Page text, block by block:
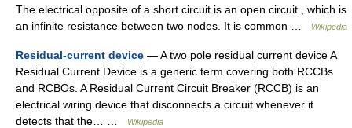
The electrical opposite of a short circuit is an open circuit , which is
an infinite resistance between two nodes. It is common …
Wikipedia
Residual-current device — A two pole residual current device A
Residual Current Device is a generic term covering both RCCBs
and RCBOs. A Residual Current Circuit Breaker (RCCB) is an
electrical wiring device that disconnects a circuit whenever it
detects that the… …
Wikipedia